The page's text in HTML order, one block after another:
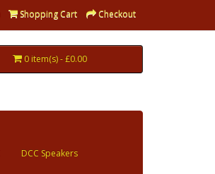
Shopping Cart Checkout
0 item(s) - £0.00
DCC Speakers